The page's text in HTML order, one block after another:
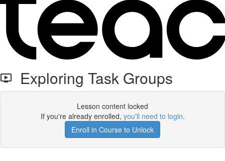
Exploring Task Groups
Lesson content locked
If you're already enrolled, you'll need to login.
Enroll in Course to Unlock